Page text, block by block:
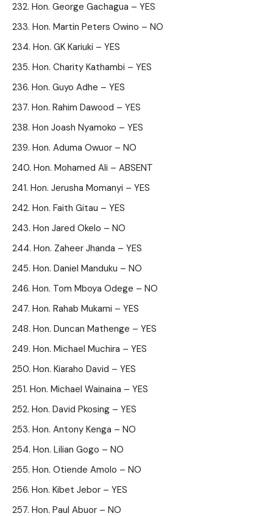
Hon. George Gachagua – YES
Hon. Martin Peters Owino – NO
Hon. GK Kariuki – YES
Hon. Charity Kathambi – YES
Hon. Guyo Adhe – YES
Hon. Rahim Dawood – YES
Hon Joash Nyamoko – YES
Hon. Aduma Owuor – NO
Hon. Mohamed Ali – ABSENT
Hon. Jerusha Momanyi – YES
Hon. Faith Gitau – YES
Hon Jared Okelo – NO
Hon. Zaheer Jhanda – YES
Hon. Daniel Manduku – NO
Hon. Tom Mboya Odege – NO
Hon. Rahab Mukami – YES
Hon. Duncan Mathenge – YES
Hon. Michael Muchira – YES
Hon. Kiaraho David – YES
Hon. Michael Wainaina – YES
Hon. David Pkosing – YES
Hon. Antony Kenga – NO
Hon. Lilian Gogo – NO
Hon. Otiende Amolo – NO
Hon. Kibet Jebor – YES
Hon. Paul Abuor – NO